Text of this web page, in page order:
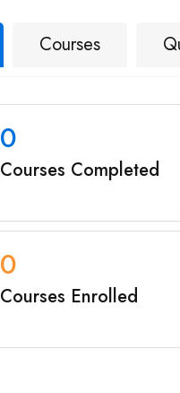
Courses
0
Courses Completed
0
Courses Enrolled